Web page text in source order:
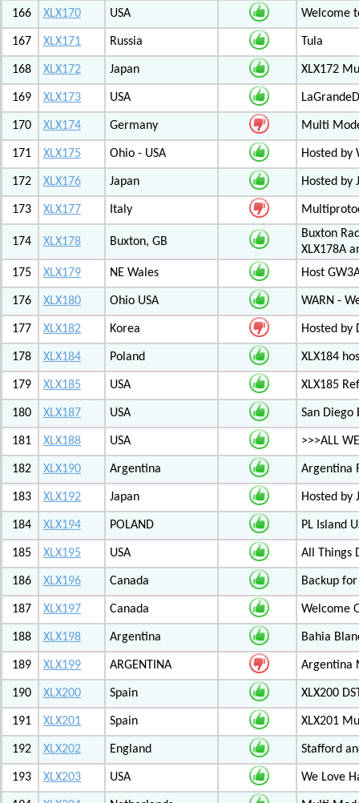
166 XLX170 USA Welcome
167 XLX171 Russia Tula
168 XLX172 Japan XLX172
169 XLX173 USA
170 XLX174 Germany Multi
171 XLX175 Ohio - USA Hosted by
172 XLX176 Japan Hosted by
173 XLX177 Italy
174 XLX178 Buxton, GB
Buxton
XLX178A
175
XLX179 NE Wales Host
176 XLX180 Ohio USA WARN -
177 XLX182 Korea Hosted by
178 XLX184 Poland XLX184
179 XLX185 USA XLX185
180 XLX187 USA San Diego
181 XLX188 USA >>>ALL
182 XLX190 Argentina Argentina
183 XLX192 Japan Hosted by
184 XLX194 POLAND PL Island
185 XLX195 USA All Things
186 XLX196 Canada Backup for
187 XLX197 Canada Welcome
188 XLX198 Argentina Bahia
189 XLX199 ARGENTINA Argentina
190 XLX200 Spain XLX200
191 XLX201 Spain XLX201
192 XLX202 England Stafford
193 XLX203 USA We Love